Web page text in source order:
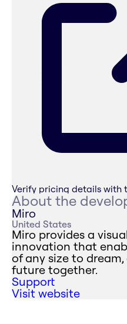
Verify pricing details with
About the
Miro
United States
Miro provides a
innovation that
of any size to
future together.
Support
Visit website